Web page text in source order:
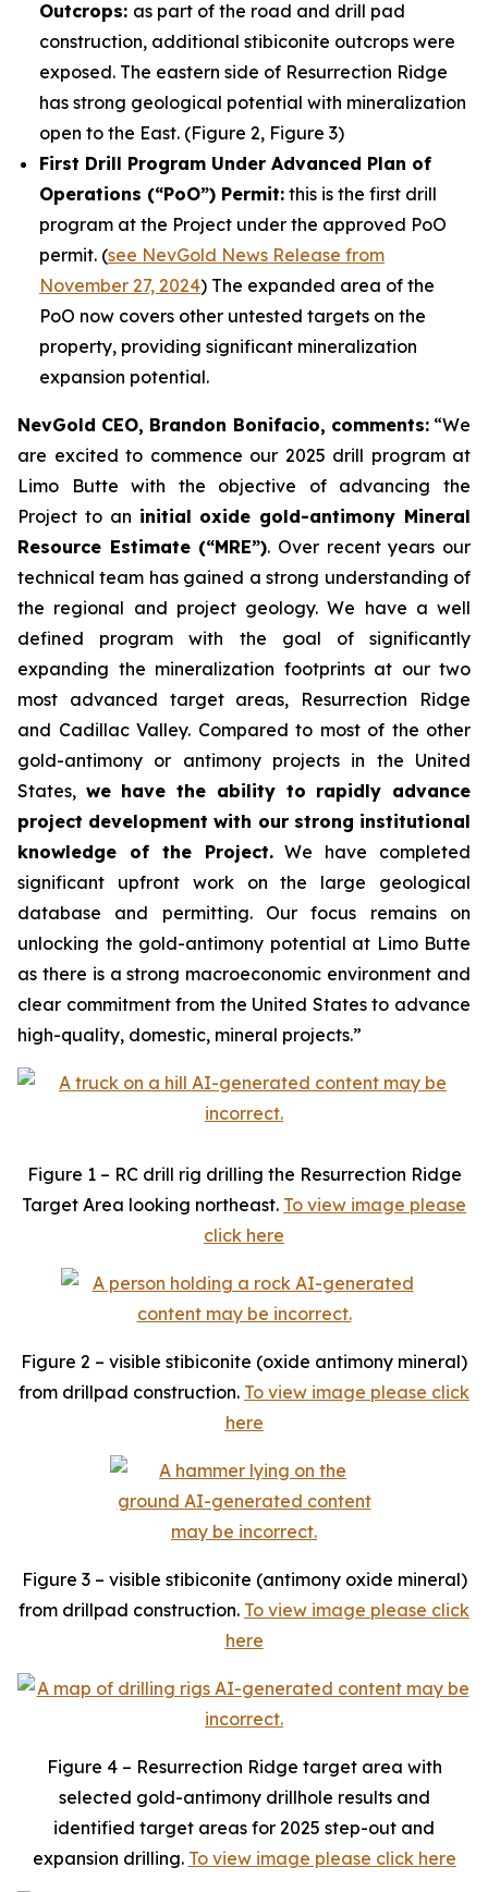
Outcrops: as part of the road and drill pad
construction, additional stibiconite outcrops were
exposed. The eastern side of Resurrection Ridge
has strong geological potential with mineralization
open to the East. (Figure 2, Figure 3)
First Drill Program Under Advanced Plan of
Operations (“PoO”) Permit: this is the first drill
program at the Project under the approved PoO
permit. (see NevGold News Release from
November 27, 2024) The expanded area of the
PoO now covers other untested targets on the
property, providing significant mineralization
expansion potential.
NevGold CEO, Brandon Bonifacio, comments: “We
are excited to commence our 2025 drill program at
Limo Butte with the objective of advancing the
Project to an initial oxide gold-antimony Mineral
Resource Estimate (“MRE”). Over recent years our
technical team has gained a strong understanding of
the regional and project geology. We have a well
defined program with the goal of significantly
expanding the mineralization footprints at our two
most advanced target areas, Resurrection Ridge
and Cadillac Valley. Compared to most of the other
gold-antimony or antimony projects in the United
States, we have the ability to rapidly advance
project development with our strong institutional
knowledge of the Project.We have completed
significant upfront work on the large geological
database and permitting. Our focus remains on
unlocking the gold-antimony potential at Limo Butte
as there is a strong macroeconomic environment and
clear commitment from the United States to advance
high-quality, domestic, mineral projects.”
Figure 1 – RC drill rig drilling the Resurrection Ridge
Target Area looking northeast. To view image please
click here
Figure 2 – visible stibiconite (oxide antimony mineral)
from drillpad construction. To view image please click
here
Figure 3 – visible stibiconite (antimony oxide mineral)
from drillpad construction. To view image please click
here
Figure 4 – Resurrection Ridge target area with
selected gold-antimony drillhole results and
identified target areas for 2025 step-out and
expansion drilling. To view image please click here